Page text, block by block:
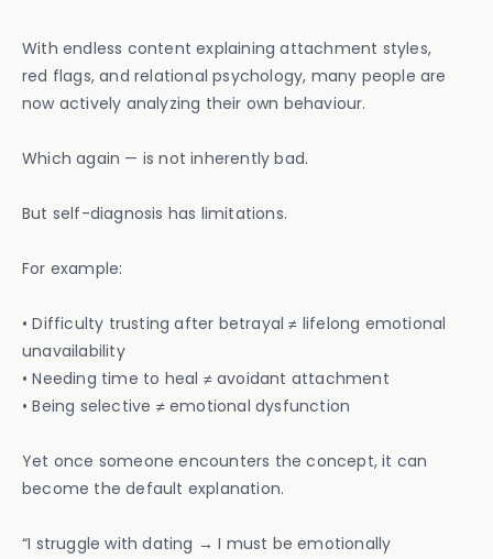
With endless content explaining attachment styles,
red flags, and relational psychology, many people are
now actively analyzing their own behaviour.
Which again — is not inherently bad.
But self-diagnosis has limitations.
For example:
• Difficulty trusting after betrayal ≠ lifelong emotional
unavailability
• Needing time to heal ≠ avoidant attachment
• Being selective ≠ emotional dysfunction
Yet once someone encounters the concept, it can
become the default explanation.
“I struggle with dating → I must be emotionally